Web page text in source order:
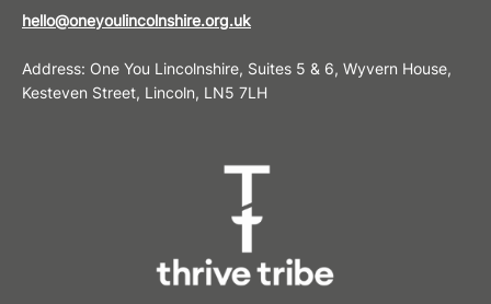
hello@oneyoulincolnshire.org.uk
Address: One You Lincolnshire, Suites 5 & 6, Wyvern House,
Kesteven Street, Lincoln, LN5 7LH